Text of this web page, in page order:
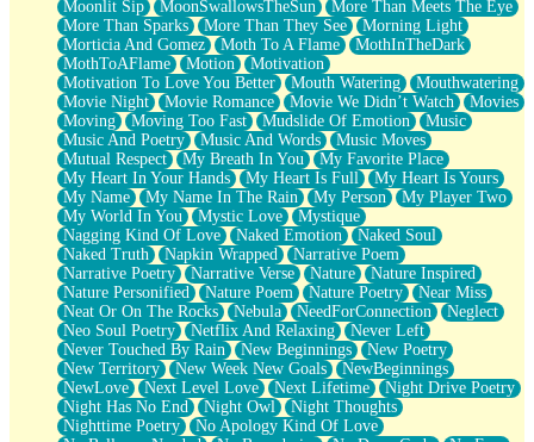
Moonlit Sip
MoonSwallowsTheSun
More Than Meets The Eye
More Than Sparks
More Than They See
Morning Light
Morticia And Gomez
Moth To A Flame
MothInTheDark
MothToAFlame
Motion
Motivation
Motivation To Love You Better
Mouth Watering
Mouthwatering
Movie Night
Movie Romance Movie We Didn’t Watch
Movies
Moving
Moving Too Fast Mudslide Of Emotion
Music
Music And Poetry
Music And Words
Music Moves
Mutual Respect
My Breath In You
My Favorite Place
My Heart In Your Hands
My Heart Is Full
My Heart Is Yours
My Name
My Name In The Rain My Person
My Player Two
My World In You
Mystic Love
Mystique
Nagging Kind Of Love
Naked Emotion
Naked Soul
Naked Truth
Napkin Wrapped
Narrative Poem
Narrative Poetry
Narrative Verse Nature
Nature Inspired
Nature Personified
Nature Poem Nature Poetry
Near Miss
Neat Or On The Rocks
Nebula NeedForConnection
Neglect
Neo Soul Poetry
Netflix And Relaxing
Never Left
Never Touched By Rain
New Beginnings
New Poetry
New Territory
New Week New Goals
NewBeginnings
NewLove
Next Level Love Next Lifetime
Night Drive Poetry
Night Has No End
Night Owl
Night Thoughts
Nighttime Poetry
No Apology Kind Of Love